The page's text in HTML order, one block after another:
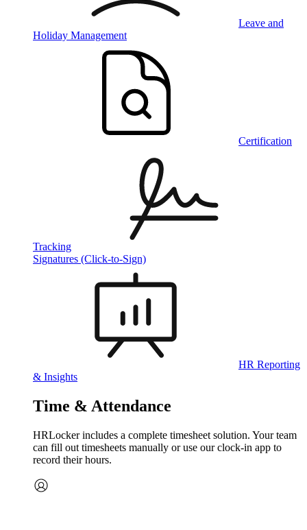
Leave and
Holiday Management
Certification
Tracking
Signatures (Click-to-Sign)
HR Reporting
& Insights
Time & Attendance
HRLocker includes a complete timesheet solution. Your team
can fill out timesheets manually or use our clock‑in app to
record their hours.